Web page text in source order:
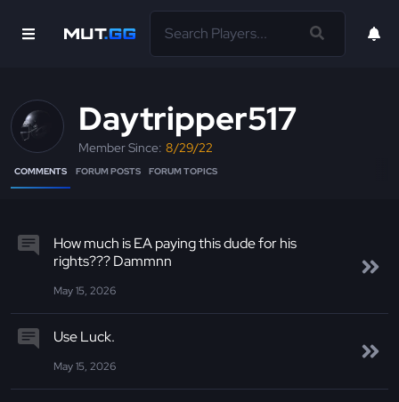
Daytripper517
Member Since: 8/29/22
COMMENTS FORUM POSTS FORUM TOPICS
How much is EA paying this dude for his
rights??? Dammnn
May 15, 2026
Use Luck.
May 15, 2026